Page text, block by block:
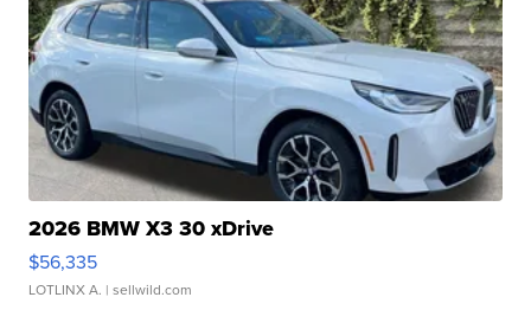
2026 BMW X3 30 xDrive
$56,335
LOTLINX A. | sellwild.com